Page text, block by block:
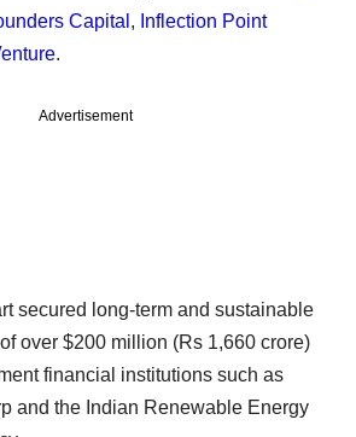
Capital , Inflection Point
.
Advertisement
secured long-term and sustainable
over $200 million (Rs 1,660 crore)
financial institutions such as
and the Indian Renewable Energy